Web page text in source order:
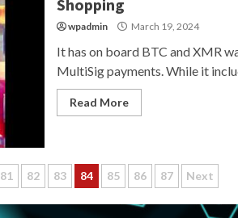
Shopping
wpadmin March 19, 2024
It has on board BTC and XMR
MultiSig payments. While it
Read More
81 82 83 84 85 86 87 Next